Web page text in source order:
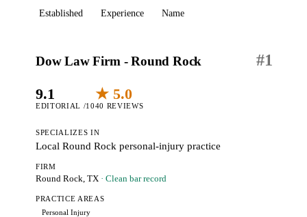
Established
Experience Name
#1
Dow Law Firm - Round Rock
9.1
EDITORIAL /10
★ 5.0
40 REVIEWS
SPECIALIZES IN
Local Round Rock personal-injury practice
FIRM
Round Rock, TX · Clean bar record
PRACTICE AREAS
Personal Injury